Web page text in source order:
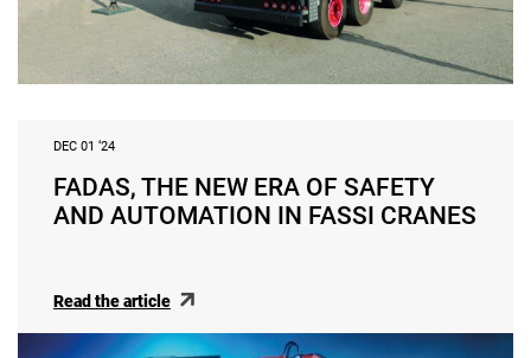
DEC 01 ‘24
FADAS, THE NEW ERA OF SAFETY
AND AUTOMATION IN FASSI CRANES
Read the article